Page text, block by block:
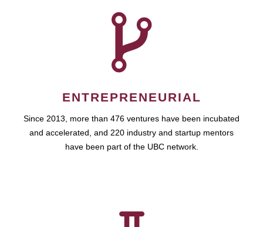
ENTREPRENEURIAL
Since 2013, more than 476 ventures have been incubated
and accelerated, and 220 industry and startup mentors
have been part of the UBC network.